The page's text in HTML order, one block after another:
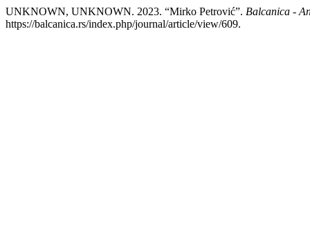
UNKNOWN, UNKNOWN. 2023. “Mirko Petrović”. Balcanica -
https://balcanica.rs/index.php/journal/article/view/609.